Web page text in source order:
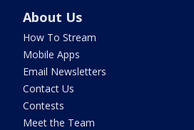
About Us
How To Stream
Mobile Apps
Email Newsletters
Contact Us
Contests
Meet the Team